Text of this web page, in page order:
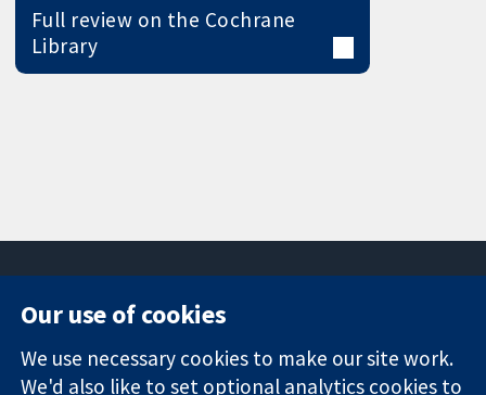
Full review on the Cochrane
Library
Trusted
Square
London
News
Press office
Our use of cookies
We use necessary cookies to make our site work.
We'd also like to set optional analytics cookies to